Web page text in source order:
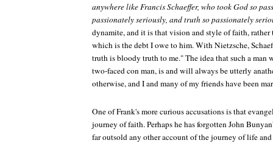
anywhere like Francis Schaeffer, who took God so
passionately seriously, and truth so passionately
dynamite, and it is that vision and style of faith,
which is the debt I owe to him. With Nietzsche,
truth is bloody truth to me." The idea that such a man
two-faced con man, is and will always be utterly
otherwise, and I and many of my friends have been
One of Frank's more curious accusations is that
journey of faith. Perhaps he has forgotten John
far outsold any other account of the journey of life